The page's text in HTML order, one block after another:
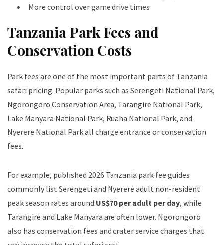
More control over game drive times
Tanzania Park Fees and
Conservation Costs
Park fees are one of the most important parts of Tanzania
safari pricing. Popular parks such as Serengeti National Park,
Ngorongoro Conservation Area, Tarangire National Park,
Lake Manyara National Park, Ruaha National Park, and
Nyerere National Park all charge entrance or conservation
fees.
For example, published 2026 Tanzania park fee guides
commonly list Serengeti and Nyerere adult non-resident
peak season rates around US$70 per adult per day, while
Tarangire and Lake Manyara are often lower. Ngorongoro
also has conservation fees and crater service charges that